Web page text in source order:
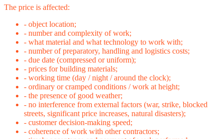
The price is affected:
- object location;
- number and complexity of work;
- what material and what technology to work with;
- number of preparatory, handling and logistics costs;
- due date (compressed or uniform);
- prices for building materials;
- working time (day / night / around the clock);
- ordinary or cramped conditions / work at height;
- the presence of good weather;
- no interference from external factors (war, strike, blocked
streets, significant price increases, natural disasters);
- customer decision-making speed;
- coherence of work with other contractors;